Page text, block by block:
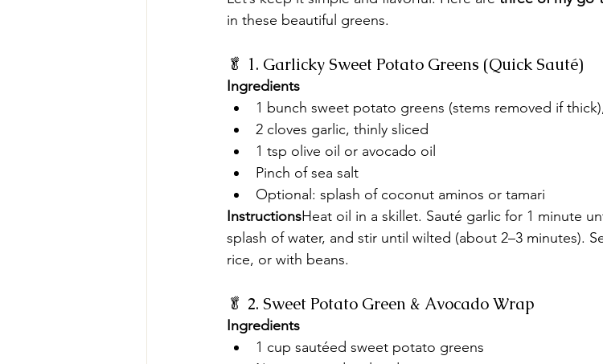
in these beautiful greens.
🥬 1. Garlicky Sweet Potato Greens (Quick Sauté)
Ingredients
1 bunch sweet potato greens (stems removed if
2 cloves garlic, thinly sliced
1 tsp olive oil or avocado oil
Pinch of sea salt
Optional: splash of coconut aminos or tamari
InstructionsHeat oil in a skillet. Sauté garlic for 1 minute
splash of water, and stir until wilted (about 2–3 minutes).
rice, or with beans.
🥬 2. Sweet Potato Green & Avocado Wrap
Ingredients
1 cup sautéed sweet potato greens